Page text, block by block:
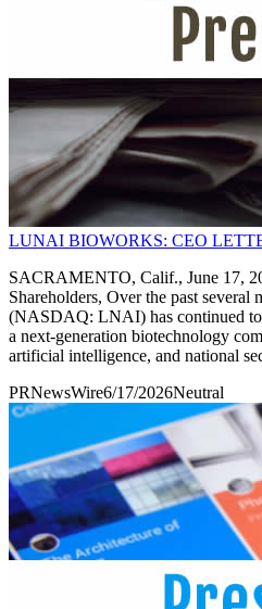
LUNAI BIOWORKS: CEO
SACRAMENTO, Calif., June 17,
Shareholders, Over the past
(NASDAQ: LNAI) has continued
a next-generation biotechnology
artificial intelligence, and national
PRNewsWire6/17/2026Neutral